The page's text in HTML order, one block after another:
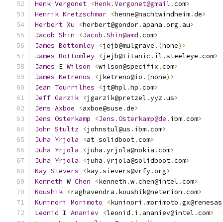
Henk Vergonet <Henk.Vergonet@gmail .com>
Henrik Kretzschmar <henne@nachtwindheim.de>
Herbert Xu <herbert@gondor. apana .org . au>
Jacob Shin <Jacob .Shin@amd .com>
James Bottomley <jejb@mulgrave .(none)>
James Bottomley <jejb@titanic . il .steeleye .com>
James E Wilson <wilson@specifix .com>
James Ketrenos <jketreno@io .(none)>
Jean Tourrilhes <jt@hpl .hp .com>
Jeff Garzik <jgarzik@pretzel .yyz.us>
Jens Axboe <axboe@suse .de>
Jens Osterkamp <Jens .Osterkamp@de . ibm.com>
John Stultz <johnstul@us . ibm.com>
Juha Yrjola <at solidboot.com>
Juha Yrjola <juha .yrjola@nokia .com>
Juha Yrjola <juha .yrjola@solidboot.com>
Kay Sievers <kay.sievers@vrfy.org>
Kenneth W Chen <kenneth .w.chen@intel .com>
Koushik <raghavendra . koushik@neterion .com>
Kuninori
Morimoto <kuninori .morimoto .gx@renesas
Leonid I Ananiev <leonid . i . ananiev@intel .com>